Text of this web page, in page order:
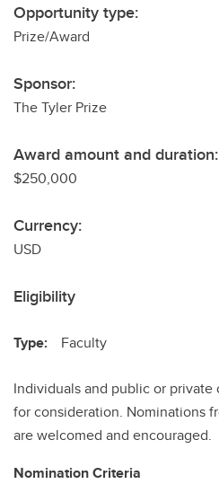
Opportunity type:
Prize/Award
Sponsor:
The Tyler Prize
Award amount and duration:
$250,000
Currency:
USD
Eligibility
Type: Faculty
Individuals and public or
for consideration. Nominations
are welcomed and encouraged.
Nomination Criteria